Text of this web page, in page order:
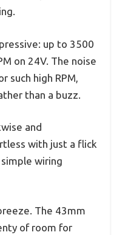
up to 3500
on 24V. The noise
such high RPM,
than a buzz.
and
with just a flick
wiring
The 43mm
of room for